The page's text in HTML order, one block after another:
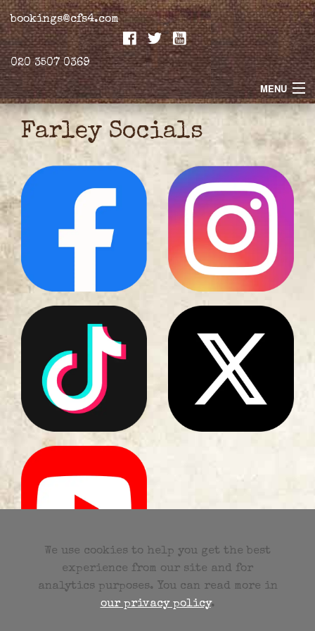
We use cookies to help you get the best
experience from our site and for
analytics purposes. You can read more in
our privacy policy.
bookings@cfs4.com
020 3507 0369
MENU
Home
Merchandise
Biogs
Professional Biography
Live Video
Party Band Surrey
Farley Socials